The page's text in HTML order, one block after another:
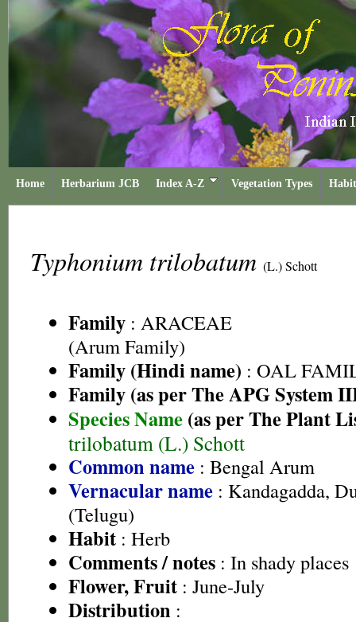
Home Herbarium JCB Index A-Z Vegetation Types
Typhonium trilobatum (L.) Schott
Family : ARACEAE
(Arum Family)
Family (Hindi name) : OAL
Family (as per The APG System
Species Name (as per The Plant
trilobatum (L.) Schott
Common name : Bengal Arum
Vernacular name : Kandagadda,
(Telugu)
Habit : Herb
Comments / notes : In shady places
Flower, Fruit : June-July
Distribution :